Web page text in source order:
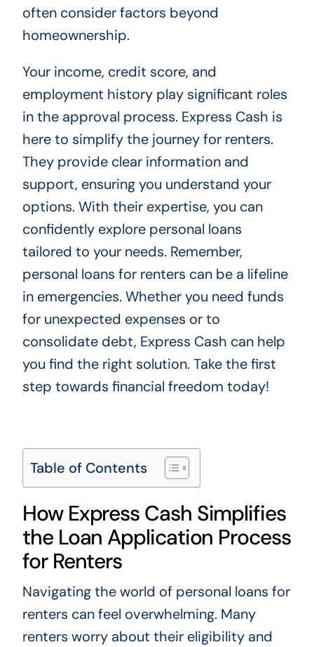
often consider factors beyond
homeownership.
Your income, credit score, and
employment history play significant roles
in the approval process. Express Cash is
here to simplify the journey for renters.
They provide clear information and
support, ensuring you understand your
options. With their expertise, you can
confidently explore personal loans
tailored to your needs. Remember,
personal loans for renters can be a lifeline
in emergencies. Whether you need funds
for unexpected expenses or to
consolidate debt, Express Cash can help
you find the right solution. Take the first
step towards financial freedom today!
Table of Contents
How Express Cash Simplifies
the Loan Application Process
for Renters
Navigating the world of personal loans for
renters can feel overwhelming. Many
renters worry about their eligibility and